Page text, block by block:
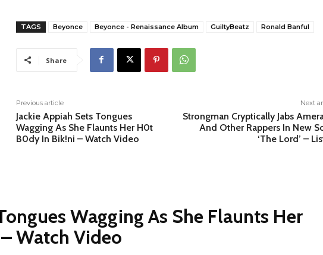
TAGS Beyonce Beyonce - Renaissance Album GuiltyBeatz Ronald Banful
Share
Previous article
Jackie Appiah Sets Tongues
Wagging As She Flaunts Her H0t
B0dy In Bik!ni – Watch Video
Next
Strongman Cryptically Jabs
And Other Rappers In New
‘The Lord’ –